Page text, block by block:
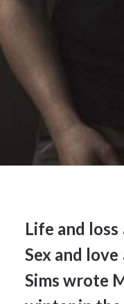
Life and loss
Sex and love
Sims wrote